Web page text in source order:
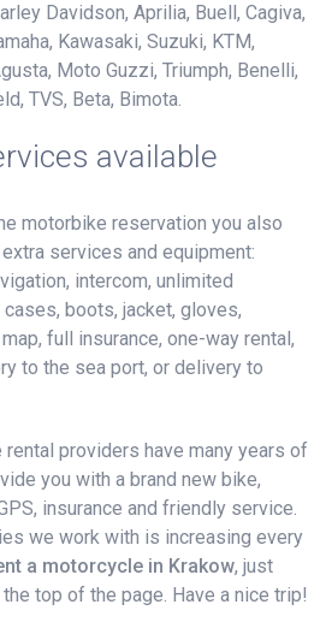
Davidson, Aprilia, Buell, Cagiva,
Kawasaki, Suzuki, KTM,
Moto Guzzi, Triumph, Benelli,
TVS, Beta, Bimota.
available
motorbike reservation you also
services and equipment:
intercom, unlimited
boots, jacket, gloves,
full insurance, one-way rental,
to the sea port, or delivery to
providers have many years of
you with a brand new bike,
insurance and friendly service.
we work with is increasing every
a motorcycle in Krakow, just
top of the page. Have a nice trip!